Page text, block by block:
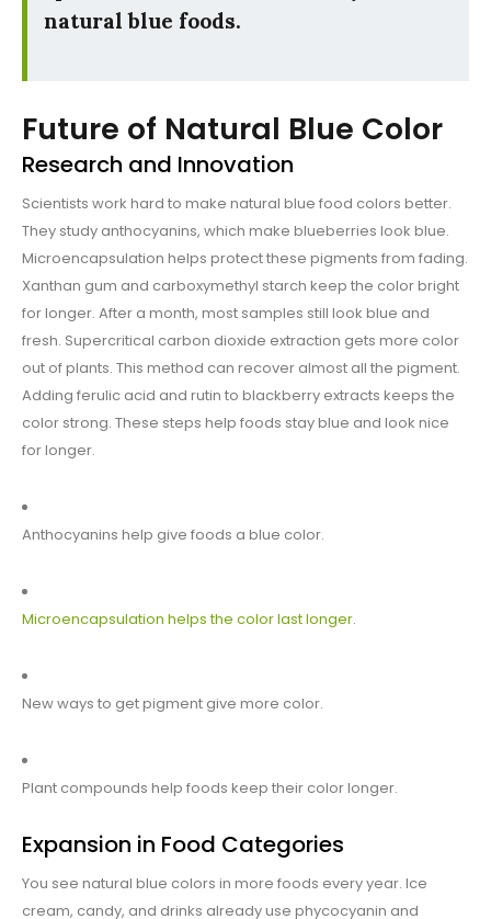
natural blue foods.
Future of Natural Blue Color
Research and Innovation
Scientists work hard to make natural blue food colors better.
They study anthocyanins, which make blueberries look blue.
Microencapsulation helps protect these pigments from fading.
Xanthan gum and carboxymethyl starch keep the color bright
for longer. After a month, most samples still look blue and
fresh. Supercritical carbon dioxide extraction gets more color
out of plants. This method can recover almost all the pigment.
Adding ferulic acid and rutin to blackberry extracts keeps the
color strong. These steps help foods stay blue and look nice
for longer.
Anthocyanins help give foods a blue color.
Microencapsulation helps the color last longer.
New ways to get pigment give more color.
Plant compounds help foods keep their color longer.
Expansion in Food Categories
You see natural blue colors in more foods every year. Ice
cream, candy, and drinks already use phycocyanin and